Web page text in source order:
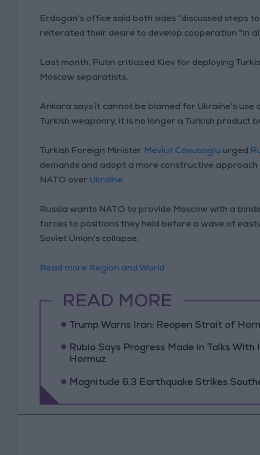
Erdogan's office said both sides "discussed steps
reiterated their desire to develop cooperation "in
Last month, Putin criticized Kiev for deploying
Moscow separatists.
Ankara says it cannot be blamed for Ukraine's use
Turkish weaponry, it is no longer a Turkish product
Turkish Foreign Minister Mevlut Cavusoglu urged
demands and adopt a more constructive
NATO over Ukraine.
Russia wants NATO to provide Moscow with a
forces to positions they held before a wave of
Soviet Union's collapse.
Read more Region and World
READ MORE
Trump Warns Iran: Reopen Strait of
Rubio Says Progress Made in Talks
Hormuz
Magnitude 6.3 Earthquake Strikes